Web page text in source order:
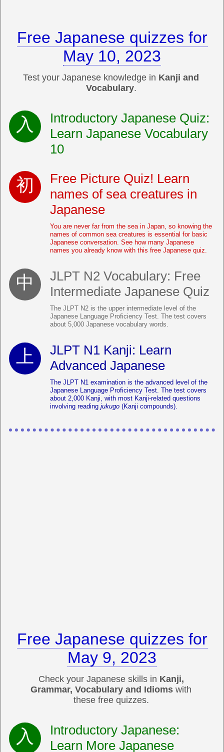
Free Japanese quizzes for
May 10, 2023
Test your Japanese knowledge in Kanji and
Vocabulary.
Introductory Japanese Quiz:
Learn Japanese Vocabulary
10
Free Picture Quiz! Learn
names of sea creatures in
Japanese
You are never far from the sea in Japan, so knowing the
names of common sea creatures is essential for basic
Japanese conversation. See how many Japanese
names you already know with this free Japanese quiz.
JLPT N2 Vocabulary: Free
Intermediate Japanese Quiz
The JLPT N2 is the upper intermediate level of the
Japanese Language Proficiency Test. The test covers
about 5,000 Japanese vocabulary words.
JLPT N1 Kanji: Learn
Advanced Japanese
The JLPT N1 examination is the advanced level of the
Japanese Language Proficiency Test. The test covers
about 2,000 Kanji, with most Kanji-related questions
involving reading jukugo (Kanji compounds).
Free Japanese quizzes for
May 9, 2023
Check your Japanese skills in Kanji,
Grammar, Vocabulary and Idioms with
these free quizzes.
Introductory Japanese:
Learn More Japanese